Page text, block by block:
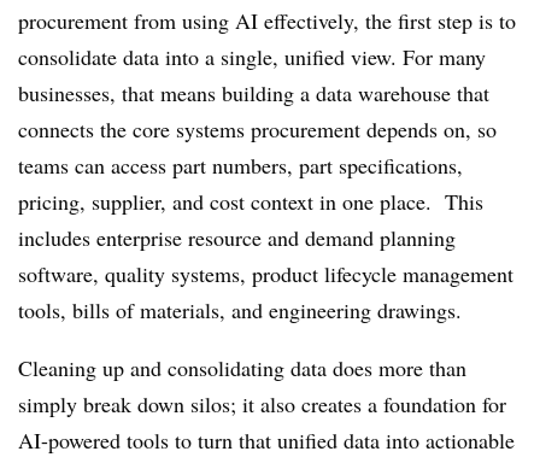
procurement from using AI effectively, the first step is to
consolidate data into a single, unified view. For many
businesses, that means building a data warehouse that
connects the core systems procurement depends on, so
teams can access part numbers, part specifications,
pricing, supplier, and cost context in one place. This
includes enterprise resource and demand planning
software, quality systems, product lifecycle management
tools, bills of materials, and engineering drawings.
Cleaning up and consolidating data does more than
simply break down silos; it also creates a foundation for
AI-powered tools to turn that unified data into actionable